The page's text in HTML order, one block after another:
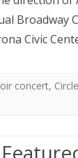
Broadway
Civic
concert,